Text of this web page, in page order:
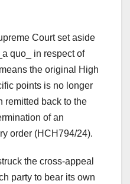
Court set aside
quo_ in respect of
the original High
points is no longer
remitted back to the
of an
order (HCH794/24).
the cross-appeal
party to bear its own